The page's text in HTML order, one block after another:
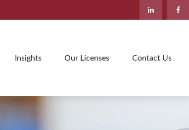
Insights Our Licenses Contact Us